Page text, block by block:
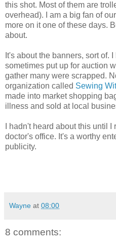
this shot. Most of them are
overhead). I am a big fan of
more on it one of these days.
about.
It's about the banners, sort of.
sometimes put up for auction
gather many were scrapped.
organization called Sewing
made into market shopping
illness and sold at local
I hadn't heard about this until
doctor's office. It's a worthy
publicity.
Wayne at 08:00
8 comments: